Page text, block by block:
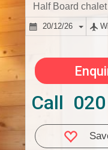
Half Board
20/12/26
Call